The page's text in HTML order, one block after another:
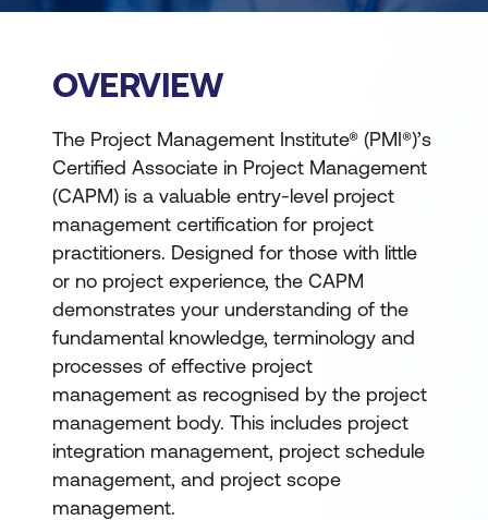
OVERVIEW
The Project Management Institute® (PMI®)’s
Certified Associate in Project Management
(CAPM) is a valuable entry-level project
management certification for project
practitioners. Designed for those with little
or no project experience, the CAPM
demonstrates your understanding of the
fundamental knowledge, terminology and
processes of effective project
management as recognised by the project
management body. This includes project
integration management, project schedule
management, and project scope
management.